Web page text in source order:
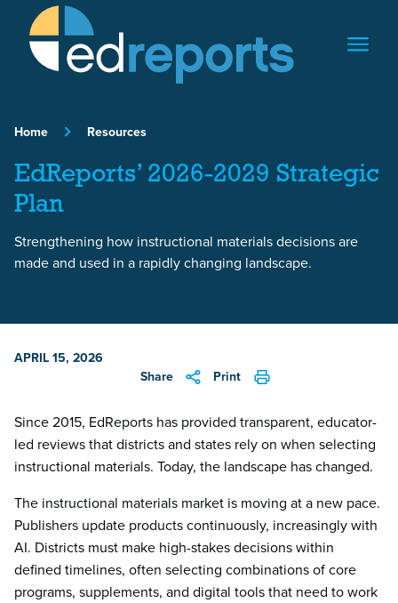
Skip to content
Home Resources
EdReports’ 2026-2029 Strategic
Plan
Strengthening how instructional materials decisions are
made and used in a rapidly changing landscape.
APRIL 15, 2026
Share
Print
Since 2015, EdReports has provided transparent, educator-
led reviews that districts and states rely on when selecting
instructional materials. Today, the landscape has changed.
The instructional materials market is moving at a new pace.
Publishers update products continuously, increasingly with
AI. Districts must make high-stakes decisions within
defined timelines, often selecting combinations of core
programs, supplements, and digital tools that need to work